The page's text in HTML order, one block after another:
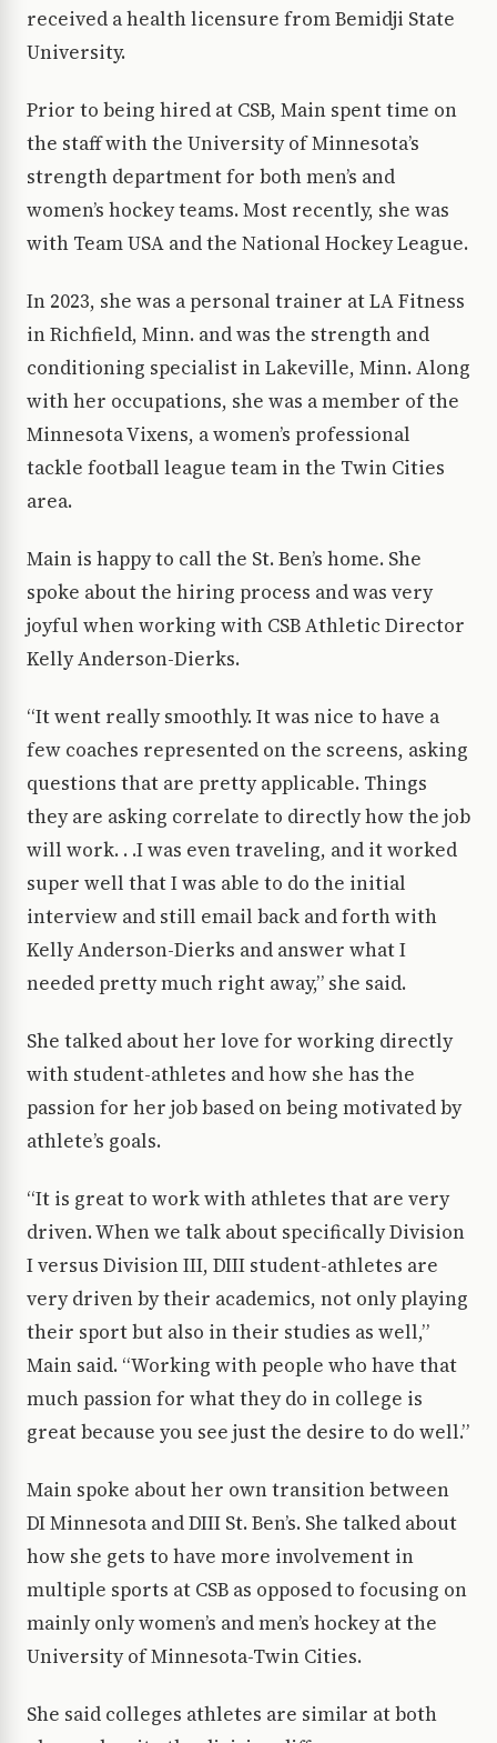
received a health licensure from Bemidji State
University.
Prior to being hired at CSB, Main spent time on
the staff with the University of Minnesota’s
strength department for both men’s and
women’s hockey teams. Most recently, she was
with Team USA and the National Hockey League.
In 2023, she was a personal trainer at LA Fitness
in Richfield, Minn. and was the strength and
conditioning specialist in Lakeville, Minn. Along
with her occupations, she was a member of the
Minnesota Vixens, a women’s professional
tackle football league team in the Twin Cities
area.
Main is happy to call the St. Ben’s home. She
spoke about the hiring process and was very
joyful when working with CSB Athletic Director
Kelly Anderson-Dierks.
“It went really smoothly. It was nice to have a
few coaches represented on the screens, asking
questions that are pretty applicable. Things
they are asking correlate to directly how the job
will work. . .I was even traveling, and it worked
super well that I was able to do the initial
interview and still email back and forth with
Kelly Anderson-Dierks and answer what I
needed pretty much right away,” she said.
She talked about her love for working directly
with student-athletes and how she has the
passion for her job based on being motivated by
athlete’s goals.
“It is great to work with athletes that are very
driven. When we talk about specifically Division
I versus Division III, DIII student-athletes are
very driven by their academics, not only playing
their sport but also in their studies as well,”
Main said. “Working with people who have that
much passion for what they do in college is
great because you see just the desire to do well.”
Main spoke about her own transition between
DI Minnesota and DIII St. Ben’s. She talked about
how she gets to have more involvement in
multiple sports at CSB as opposed to focusing on
mainly only women’s and men’s hockey at the
University of Minnesota-Twin Cities.
She said colleges athletes are similar at both